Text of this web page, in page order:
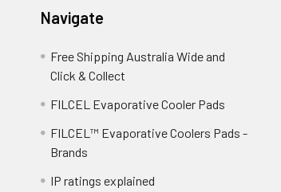
Navigate
Free Shipping Australia Wide and
Click & Collect
FILCEL Evaporative Cooler Pads
FILCEL™ Evaporative Coolers Pads -
Brands
IP ratings explained